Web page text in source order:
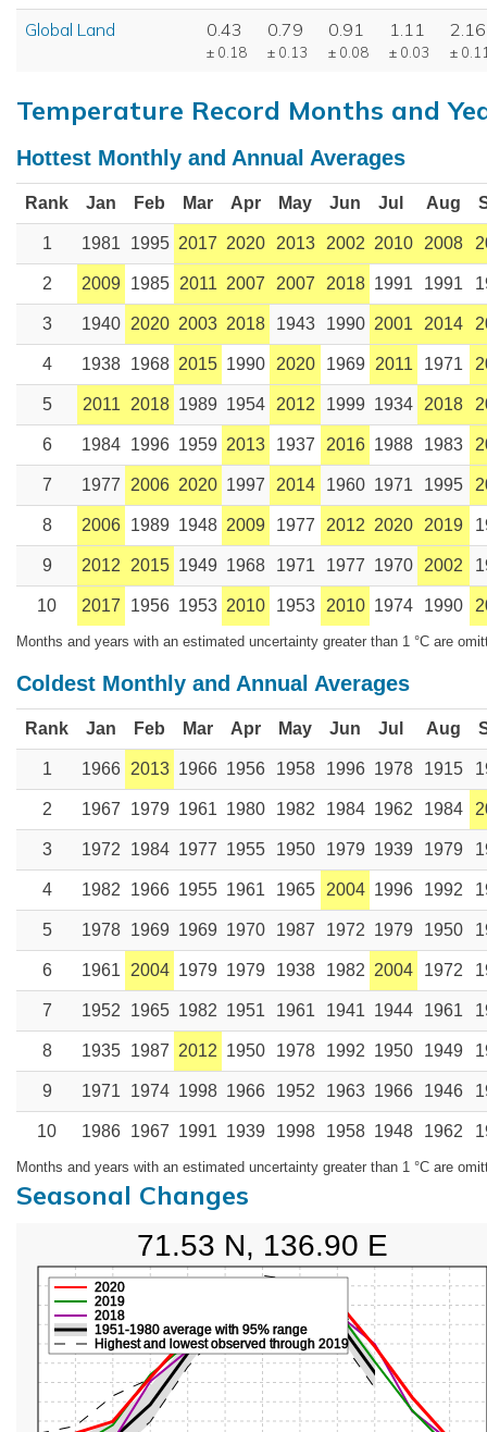
Global Land 0.43
± 0.18
0.79
± 0.13
0.91
± 0.08
1.11
± 0.03
2.16
±
Temperature Record Months and
Hottest Monthly and Annual Averages
Rank Jan Feb Mar Apr May Jun Jul Aug
1 1981 1995 2017 2020 2013 2002 2010 2008
2 2009 1985 2011 2007 2007 2018 1991 1991
3 1940 2020 2003 2018 1943 1990 2001 2014
4 1938 1968 2015 1990 2020 1969 2011 1971
5 2011 2018 1989 1954 2012 1999 1934 2018
6 1984 1996 1959 2013 1937 2016 1988 1983
7 1977 2006 2020 1997 2014 1960 1971 1995
8 2006 1989 1948 2009 1977 2012 2020 2019
9 2012 2015 1949 1968 1971 1977 1970 2002
10 2017 1956 1953 2010 1953 2010 1974 1990
Months and years with an estimated uncertainty greater than 1 °C are
Coldest Monthly and Annual Averages
Rank Jan Feb Mar Apr May Jun Jul Aug
1 1966 2013 1966 1956 1958 1996 1978 1915
2 1967 1979 1961 1980 1982 1984 1962 1984
3 1972 1984 1977 1955 1950 1979 1939 1979
4 1982 1966 1955 1961 1965 2004 1996 1992
5 1978 1969 1969 1970 1987 1972 1979 1950
6 1961 2004 1979 1979 1938 1982 2004 1972
7 1952 1965 1982 1951 1961 1941 1944 1961
8 1935 1987 2012 1950 1978 1992 1950 1949
9 1971 1974 1998 1966 1952 1963 1966 1946
10 1986 1967 1991 1939 1998 1958 1948 1962
Months and years with an estimated uncertainty greater than 1 °C are
Seasonal Changes
2018
2019
2020
1951-1980 average with 95% range
Highest and lowest observed through 2019
71.53 N, 136.90 E